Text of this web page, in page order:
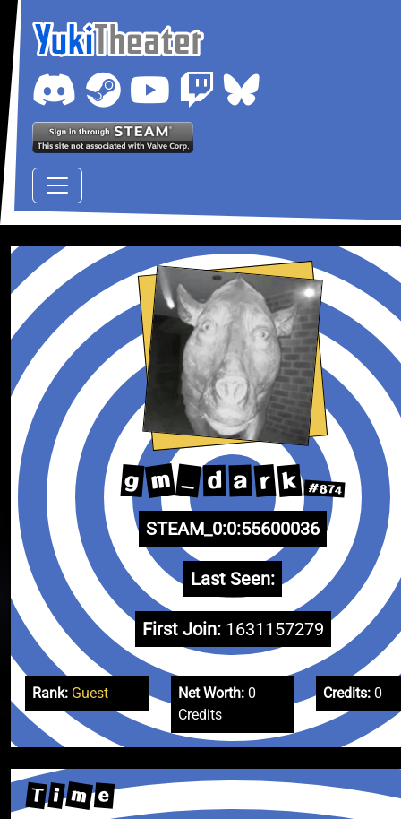
g m d a r k #874
STEAM_0:0:55600036
Last Seen:
First Join: 1631157279
Rank: Guest Net Worth:0
Credits
Credits: 0
T i m e